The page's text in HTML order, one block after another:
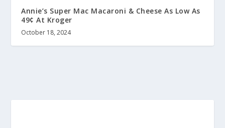
Annie’s Super Mac Macaroni & Cheese As Low As
49¢ At Kroger
October 18, 2024